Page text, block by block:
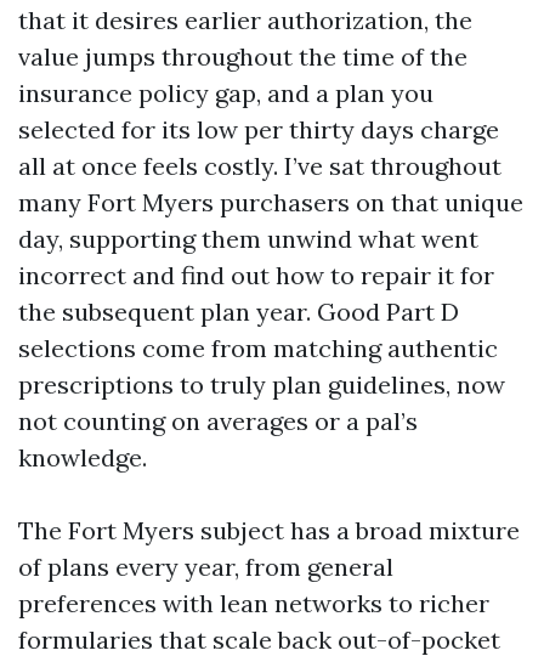
that it desires earlier authorization, the
value jumps throughout the time of the
insurance policy gap, and a plan you
selected for its low per thirty days charge
all at once feels costly. I’ve sat throughout
many Fort Myers purchasers on that unique
day, supporting them unwind what went
incorrect and find out how to repair it for
the subsequent plan year. Good Part D
selections come from matching authentic
prescriptions to truly plan guidelines, now
not counting on averages or a pal’s
knowledge.
The Fort Myers subject has a broad mixture
of plans every year, from general
preferences with lean networks to richer
formularies that scale back out-of-pocket